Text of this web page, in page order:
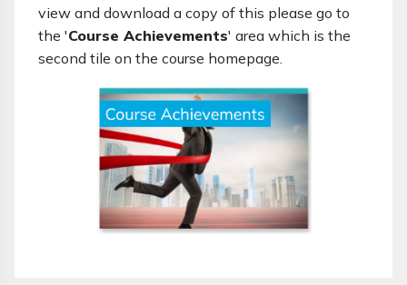
view and download a copy of this please go to
the 'Course Achievements' area which is the
second tile on the course homepage.